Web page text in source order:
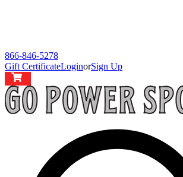
866-846-5278
Gift CertificateLoginorSign Up